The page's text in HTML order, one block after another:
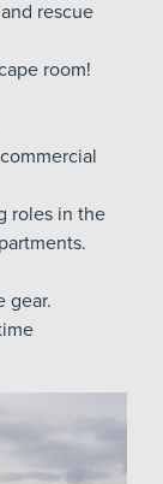
rescue
room!
roles in the
gear.